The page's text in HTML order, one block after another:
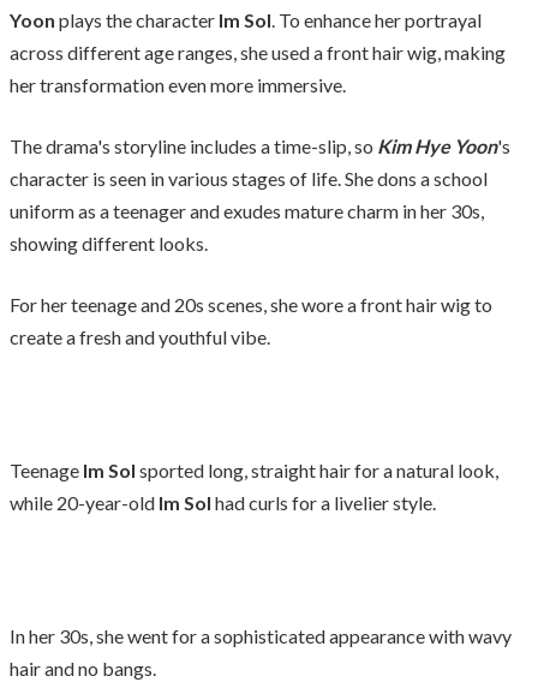
Yoon plays the character Im Sol. To enhance her portrayal
across different age ranges, she used a front hair wig, making
her transformation even more immersive.
The drama's storyline includes a time-slip, so Kim Hye Yoon's
character is seen in various stages of life. She dons a school
uniform as a teenager and exudes mature charm in her 30s,
showing different looks.
For her teenage and 20s scenes, she wore a front hair wig to
create a fresh and youthful vibe.
Teenage Im Sol sported long, straight hair for a natural look,
while 20-year-old Im Sol had curls for a livelier style.
In her 30s, she went for a sophisticated appearance with wavy
hair and no bangs.